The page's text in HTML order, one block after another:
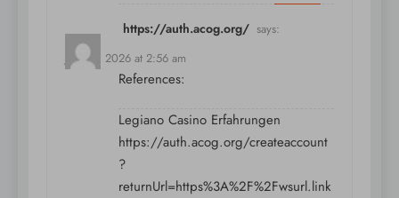
https://auth.acog.org/ says:
July 10, 2026 at 2:56 am
References:
Legiano Casino Erfahrungen
https://auth.acog.org/createaccount
?
returnUrl=https%3A%2F%2Fwsurl.link